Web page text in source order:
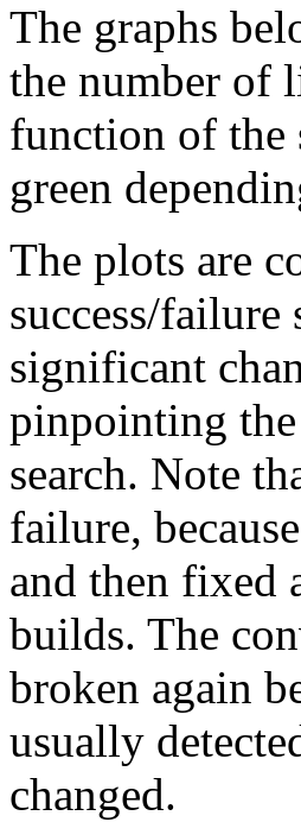
The graphs
the number of
function of the
green
The plots are
success/
significant
pinpointing
search. Note
failure,
and then fixed
builds. The
broken again
usually
changed.